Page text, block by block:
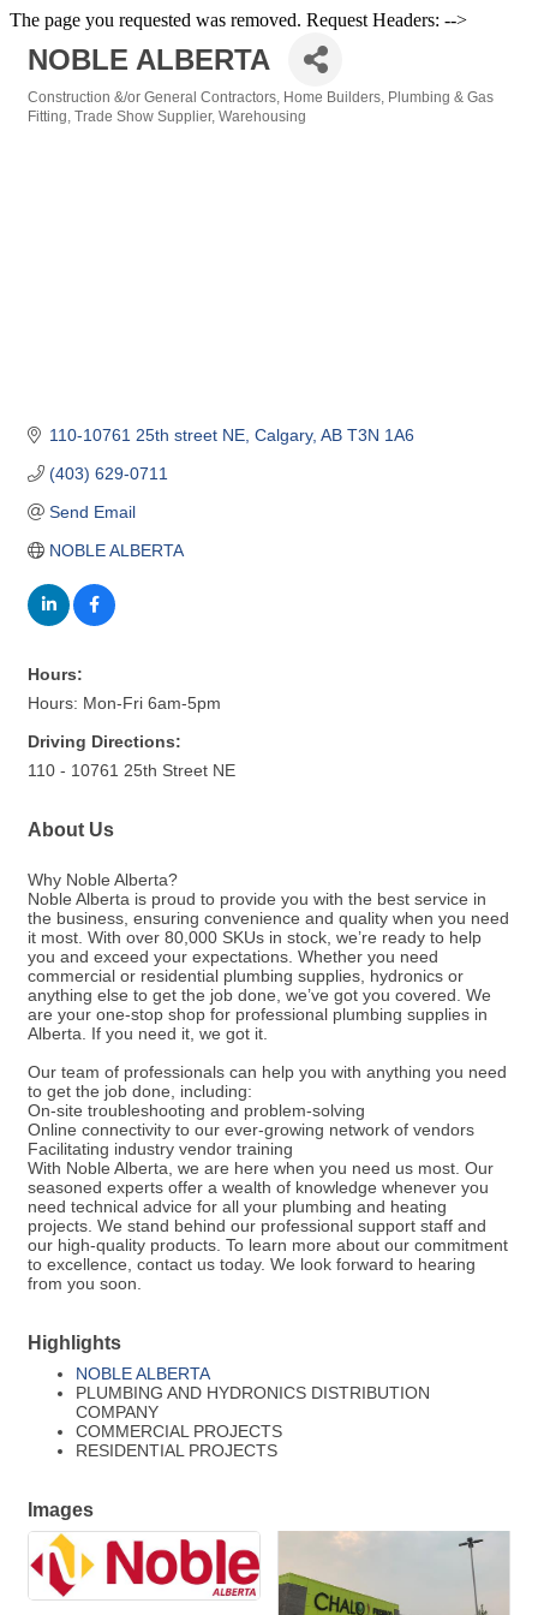
The page you requested was removed. Request Headers: -->
NOBLE ALBERTA
Categories
Construction &/or General Contractors Home Builders Plumbing & Gas
Fitting Trade Show Supplier Warehousing
110-10761 25th street NE Calgary AB T3N 1A6
(403) 629-0711
Send Email
NOBLE ALBERTA
Hours:
Hours: Mon-Fri 6am-5pm
Driving Directions:
110 - 10761 25th Street NE
About Us
Why Noble Alberta?
Noble Alberta is proud to provide you with the best service in
the business, ensuring convenience and quality when you need
it most. With over 80,000 SKUs in stock, we’re ready to help
you and exceed your expectations. Whether you need
commercial or residential plumbing supplies, hydronics or
anything else to get the job done, we’ve got you covered. We
are your one-stop shop for professional plumbing supplies in
Alberta. If you need it, we got it.
Our team of professionals can help you with anything you need
to get the job done, including:
On-site troubleshooting and problem-solving
Online connectivity to our ever-growing network of vendors
Facilitating industry vendor training
With Noble Alberta, we are here when you need us most. Our
seasoned experts offer a wealth of knowledge whenever you
need technical advice for all your plumbing and heating
projects. We stand behind our professional support staff and
our high-quality products. To learn more about our commitment
to excellence, contact us today. We look forward to hearing
from you soon.
Highlights
NOBLE ALBERTA
PLUMBING AND HYDRONICS DISTRIBUTION
COMPANY
COMMERCIAL PROJECTS
RESIDENTIAL PROJECTS
Images